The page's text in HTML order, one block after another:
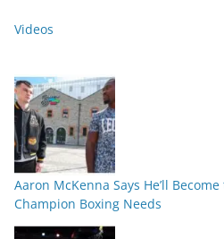
Videos
Aaron McKenna Says He’ll
Champion Boxing Needs